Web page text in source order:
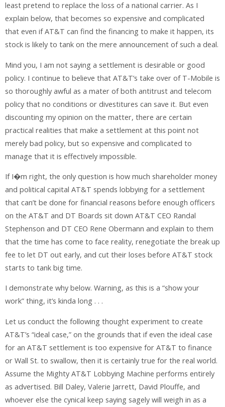
least pretend to replace the loss of a national carrier. As I
explain below, that becomes so expensive and complicated
that even if AT&T can find the financing to make it happen, its
stock is likely to tank on the mere announcement of such a deal.
Mind you, I am not saying a settlement is desirable or good
policy. I continue to believe that AT&T’s take over of T-Mobile is
so thoroughly awful as a mater of both antitrust and telecom
policy that no conditions or divestitures can save it. But even
discounting my opinion on the matter, there are certain
practical realities that make a settlement at this point not
merely bad policy, but so expensive and complicated to
manage that it is effectively impossible.
If I�m right, the only question is how much shareholder money
and political capital AT&T spends lobbying for a settlement
that can’t be done for financial reasons before enough officers
on the AT&T and DT Boards sit down AT&T CEO Randal
Stephenson and DT CEO Rene Obermann and explain to them
that the time has come to face reality, renegotiate the break up
fee to let DT out early, and cut their loses before AT&T stock
starts to tank big time.
I demonstrate why below. Warning, as this is a “show your
work” thing, it’s kinda long . . .
Let us conduct the following thought experiment to create
AT&T’s “ideal case,” on the grounds that if even the ideal case
for an AT&T settlement is too expensive for AT&T to finance
or Wall St. to swallow, then it is certainly true for the real world.
Assume the Mighty AT&T Lobbying Machine performs entirely
as advertised. Bill Daley, Valerie Jarrett, David Plouffe, and
whoever else the cynical keep saying sagely will weigh in as a